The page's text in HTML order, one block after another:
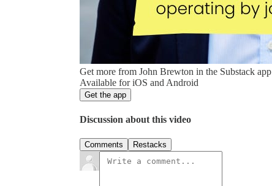
Get more from John Brewton in the Substack app
Available for iOS and Android
Get the app
Discussion about this video
Comments Restacks